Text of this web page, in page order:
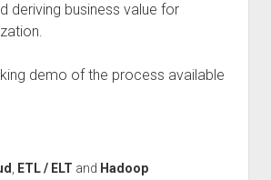
deriving business value for
demo of the process available
ETL / ELT and Hadoop